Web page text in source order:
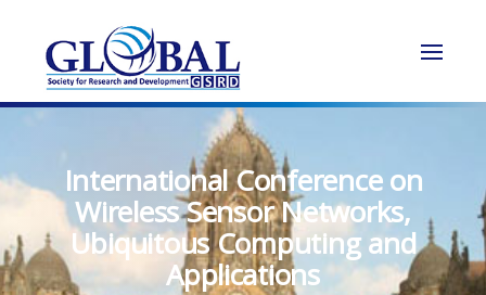
International Conference on
Wireless Sensor Networks,
Ubiquitous Computing and
Applications